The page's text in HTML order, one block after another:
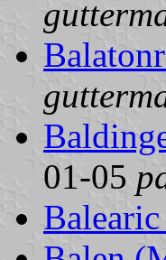
01-05